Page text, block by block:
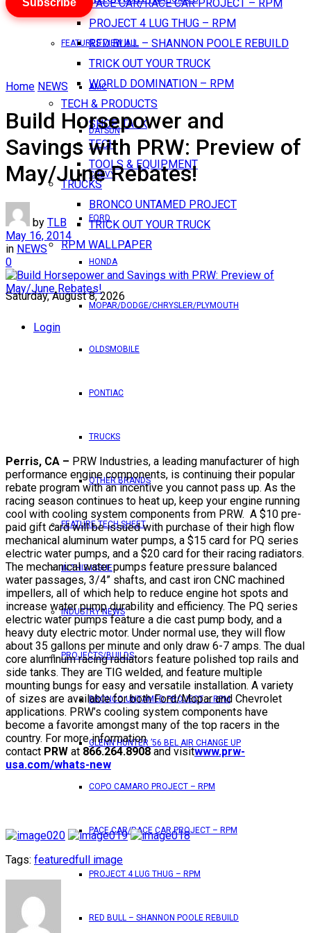
PACE CAR/RACE CAR PROJECT – RPM
PROJECT 4 LUG THUG – RPM
RED BULL – SHANNON POOLE REBUILD
TRICK OUT YOUR TRUCK
WORLD DOMINATION – RPM
TECH & PRODUCTS
SHOP TALK
TECH
TOOLS & EQUIPMENT
TRUCKS
BRONCO UNTAMED PROJECT
TRICK OUT YOUR TRUCK
RPM WALLPAPER
Saturday, August 8, 2026
Login
FEATURES VIEW ALL
AMC
DATSUN
CHEVY
FORD
HONDA
MOPAR/DODGE/CHRYSLER/PLYMOUTH
OLDSMOBILE
PONTIAC
TRUCKS
OTHER BRANDS
FEATURE TECH SHEET
IN THIS ISSUE
INDUSTRY NEWS
PROJECTS/BUILDS
BRONCO UNTAMED PROJECT – RPM
GLENN HUNTER ’56 BEL AIR CHANGE UP
COPO CAMARO PROJECT – RPM
PACE CAR/RACE CAR PROJECT – RPM
PROJECT 4 LUG THUG – RPM
RED BULL – SHANNON POOLE REBUILD
Subscribe
Home NEWS
Build Horsepower and
Savings with PRW: Preview of
May/June Rebates!
by TLB
May 16, 2014
in NEWS
0
Perris, CA – PRW Industries, a leading manufacturer of high
performance engine components, is continuing their popular
rebate program with an incentive you cannot pass up. As the
racing season continues to heat up, keep your engine running
cool with cooling system components from PRW. A $10 pre-
paid gift card will be issued with purchase of their high flow
mechanical aluminum water pumps, a $15 card for PQ series
electric water pumps, and a $20 card for their racing radiators.
The mechanical water pumps feature pressure balanced
water passages, 3/4” shafts, and cast iron CNC machined
impellers, all of which help to reduce engine hot spots and
increase water pump durability and efficiency. The PQ series
electric water pumps feature a die cast pump body, and a
heavy duty electric motor. Under normal use, they will flow
about 35 gallons per minute and only draw 6-7 amps. The dual
core aluminum racing radiators feature polished top rails and
side tanks. They are TIG welded, and feature multiple
mounting bungs for easy and versatile installation. A variety
of sizes are available for both Ford/Mopar and Chevrolet
applications. PRW’s cooling system components have
become a favorite amongst many of the top racers in the
country. For more information
contact PRW at 866.264.8908and visitwww.prw-
usa.com/whats-new
Tags: featuredfull image